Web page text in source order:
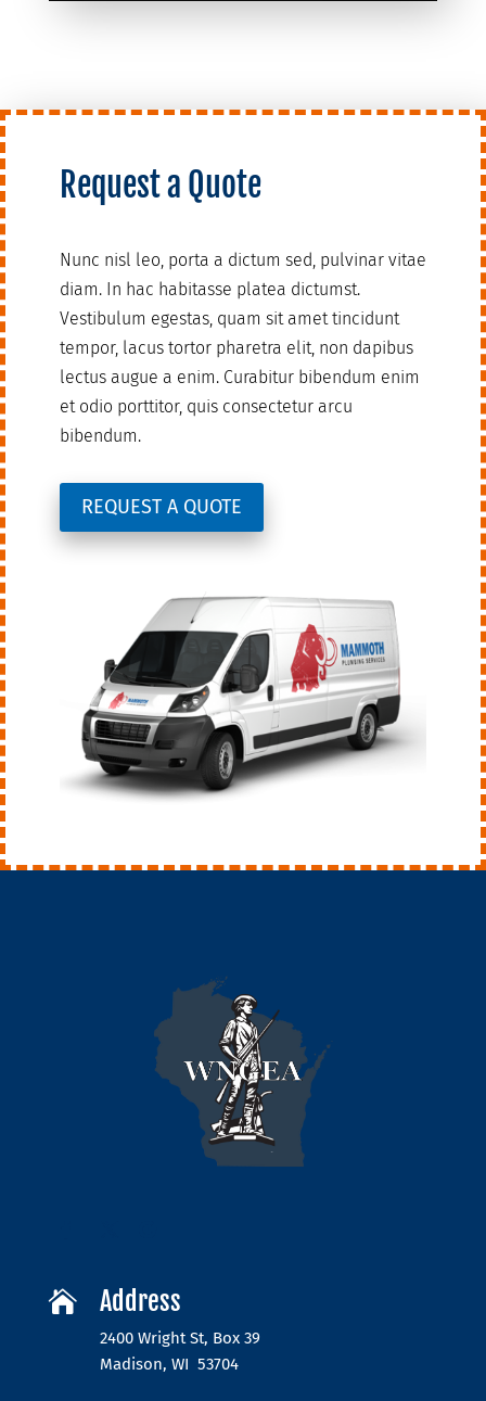
Request a Quote
Nunc nisl leo, porta a dictum sed, pulvinar vitae
diam. In hac habitasse platea dictumst.
Vestibulum egestas, quam sit amet tincidunt
tempor, lacus tortor pharetra elit, non dapibus
lectus augue a enim. Curabitur bibendum enim
et odio porttitor, quis consectetur arcu
bibendum.
REQUEST A QUOTE
 Address
2400 Wright St, Box 39
Madison, WI 53704